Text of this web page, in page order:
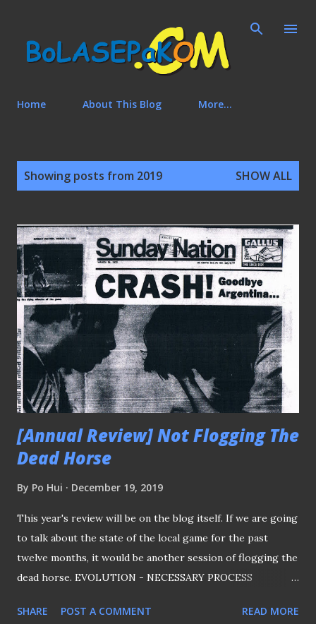
Home About This Blog More…
Showing posts from 2019 SHOW ALL
[Annual Review] Not Flogging The
Dead Horse
By Po Hui December 19, 2019
This year's review will be on the blog itself. If we are going
to talk about the state of the local game for the past
twelve months, it would be another session of flogging the
dead horse. EVOLUTION - NECESSARY PROCESS
platform is no different in order to stay relevant. Although
SHARE POST A COMMENT READ MORE